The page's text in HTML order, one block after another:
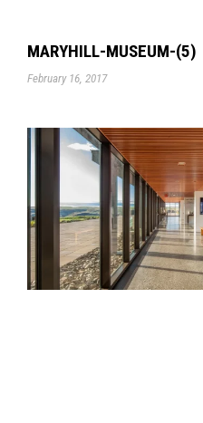
MARYHILL-MUSEUM-(5)
February 16, 2017